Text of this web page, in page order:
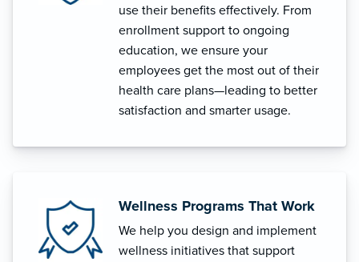
use their benefits effectively. From
enrollment support to ongoing
education, we ensure your
employees get the most out of their
health care plans—leading to better
satisfaction and smarter usage.
Wellness Programs That Work
We help you design and implement
wellness initiatives that support